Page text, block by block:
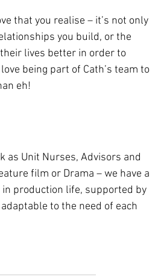
that you realise – it’s not only
you build, or the
lives better in order to
being part of Cath’s team to
eh!
as Unit Nurses, Advisors and
film or Drama – we have a
production life, supported by
to the need of each